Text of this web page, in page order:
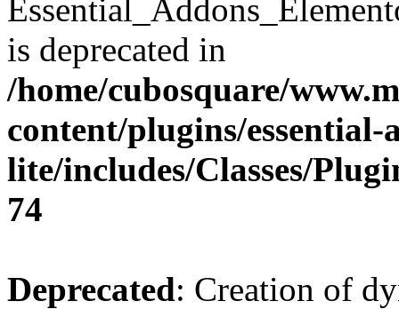
is deprecated in
/home/cubosquare/
content/plugins/
lite/includes/Classes/
74
Deprecated: Creation of